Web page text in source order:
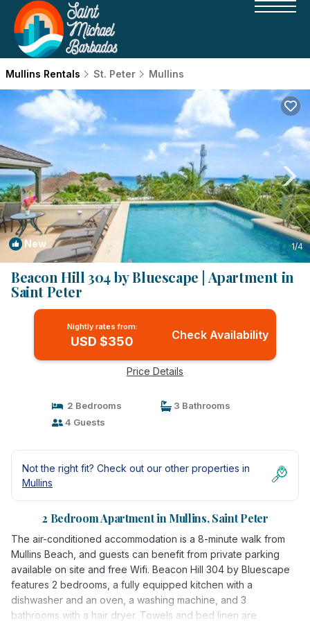
Mullins Rentals St. Peter Mullins
New 1/4
Beacon Hill 304 by Bluescape | Apartment in
Saint Peter
Nightly rates from:
USD $350 Check Availability
Price Details
2 Bedrooms
3 Bathrooms
4 Guests
Not the right fit? Check out our other properties in
Mullins
2 Bedroom Apartment in Mullins, Saint Peter
The air-conditioned accommodation is a 8-minute walk from
Mullins Beach, and guests can benefit from private parking
available on site and free Wifi. Beacon Hill 304 by Bluescape
features 2 bedrooms, a fully equipped kitchen with a
dishwasher and an oven, a washing machine, and 3
bathrooms with a hair dryer. Towels and bed linen are